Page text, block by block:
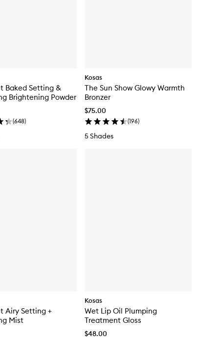
Baked Setting &
Brightening Powder
(648)
Kosas
The Sun Show Glowy Warmth
Bronzer
$75.00
(196)
5 Shades
Airy Setting +
Mist
Kosas
Wet Lip Oil Plumping
Treatment Gloss
$48.00